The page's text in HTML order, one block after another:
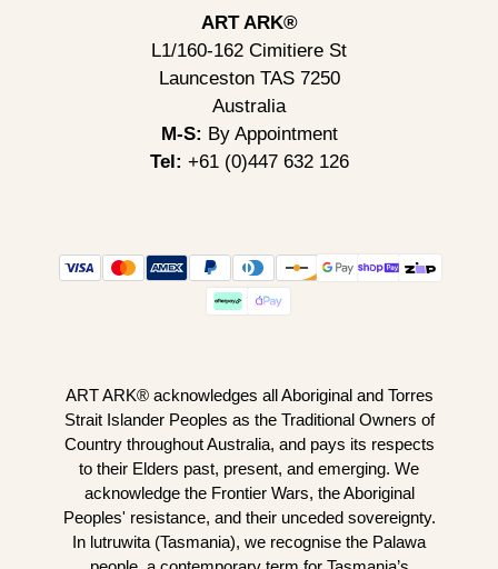
ART ARK®
L1/160-162 Cimitiere St
Launceston TAS 7250
Australia
M-S: By Appointment
Tel: +61 (0)447 632 126
ART ARK® acknowledges all Aboriginal and Torres
Strait Islander Peoples as the Traditional Owners of
Country throughout Australia, and pays its respects
to their Elders past, present, and emerging. We
acknowledge the Frontier Wars, the Aboriginal
Peoples' resistance, and their unceded sovereignty.
In lutruwita (Tasmania), we recognise the Palawa